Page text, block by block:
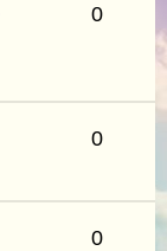
0
0
0